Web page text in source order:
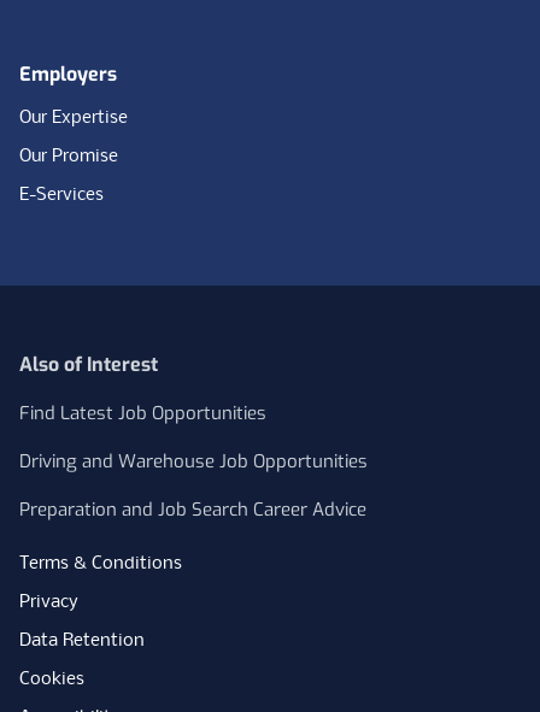
Employers
Our Expertise
Our Promise
E-Services
Also of Interest
Find Latest Job Opportunities
Driving and Warehouse Job Opportunities
Preparation and Job Search Career Advice
Terms & Conditions
Privacy
Data Retention
Cookies